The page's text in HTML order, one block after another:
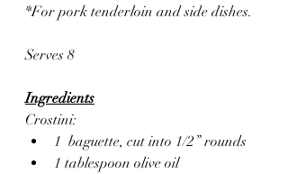
*For pork tenderloin and side dishes.
Serves 8
Ingredients
Crostini:
1  baguette, cut into 1/2” rounds
1 tablespoon olive oil